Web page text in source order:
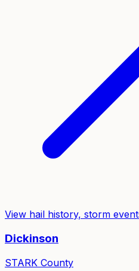
View hail history, storm
Dickinson
STARK County